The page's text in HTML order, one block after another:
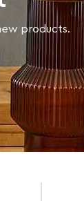
products.